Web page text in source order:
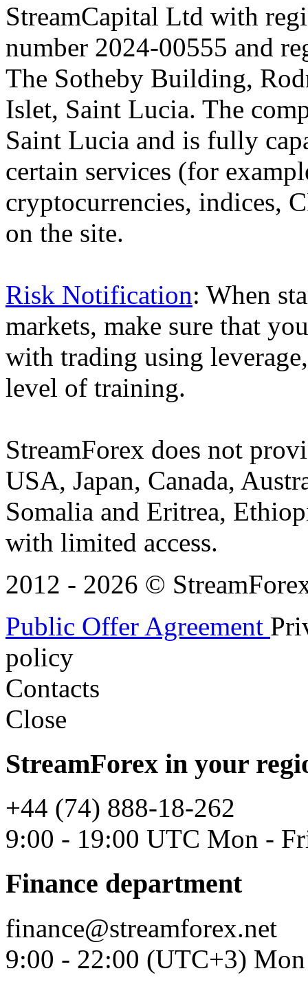
StreamCapital Ltd with
number 2024-00555 and
The Sotheby Building,
Islet, Saint Lucia. The
Saint Lucia and is fully
certain services (for
cryptocurrencies, indices,
on the site.
Risk Notification: When
markets, make sure that
with trading using
level of training.
StreamForex does not
USA, Japan, Canada,
Somalia and Eritrea,
with limited access.
2012 - 2026 ©
Public Offer Agreement
policy
Contacts
Close
StreamForex in your
+44 (74) 888-18-262
9:00 - 19:00 UTC Mon -
Finance department
finance@streamforex.net
9:00 - 22:00 (UTC+3)